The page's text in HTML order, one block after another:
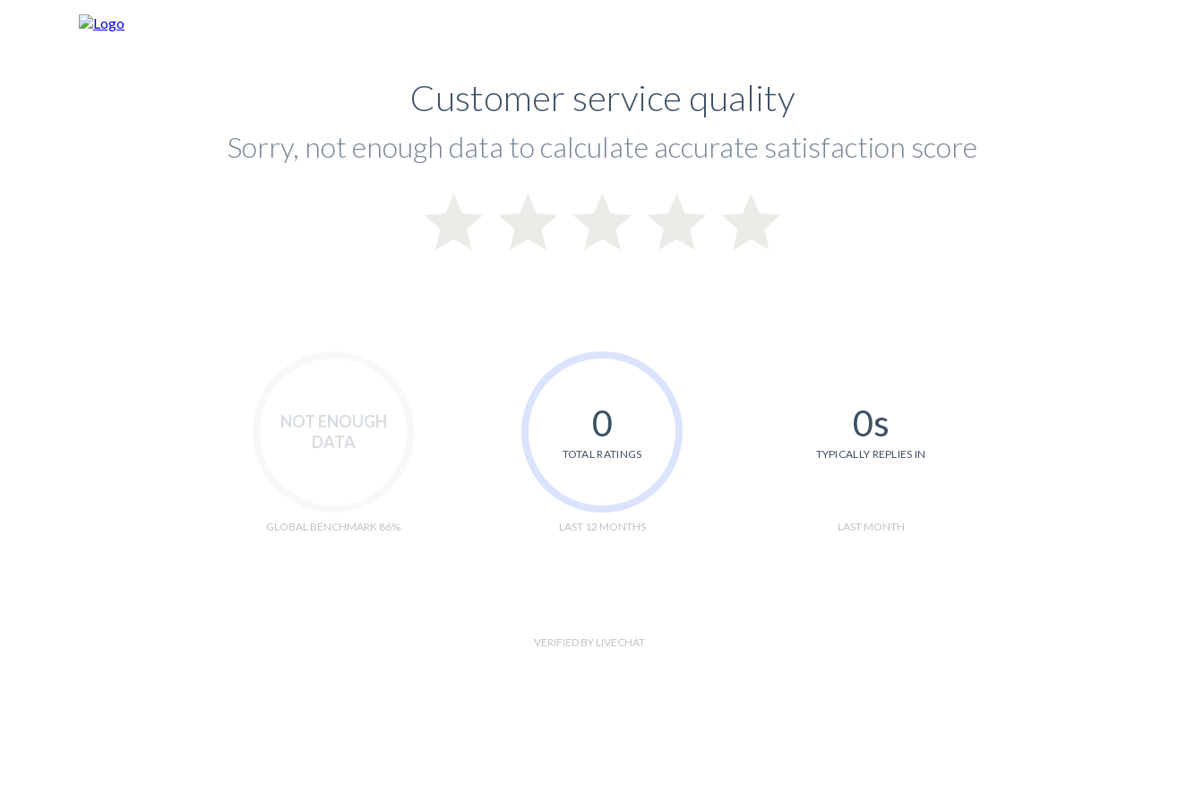
Customer service quality
Sorry, not enough data to calculate accurate satisfaction score
NOT ENOUGH
DATA
GLOBAL BENCHMARK 86%
0
TOTAL RATINGS
LAST 12 MONTHS
0s
TYPICALLY REPLIES IN
LAST MONTH
VERIFIED BY LIVECHAT